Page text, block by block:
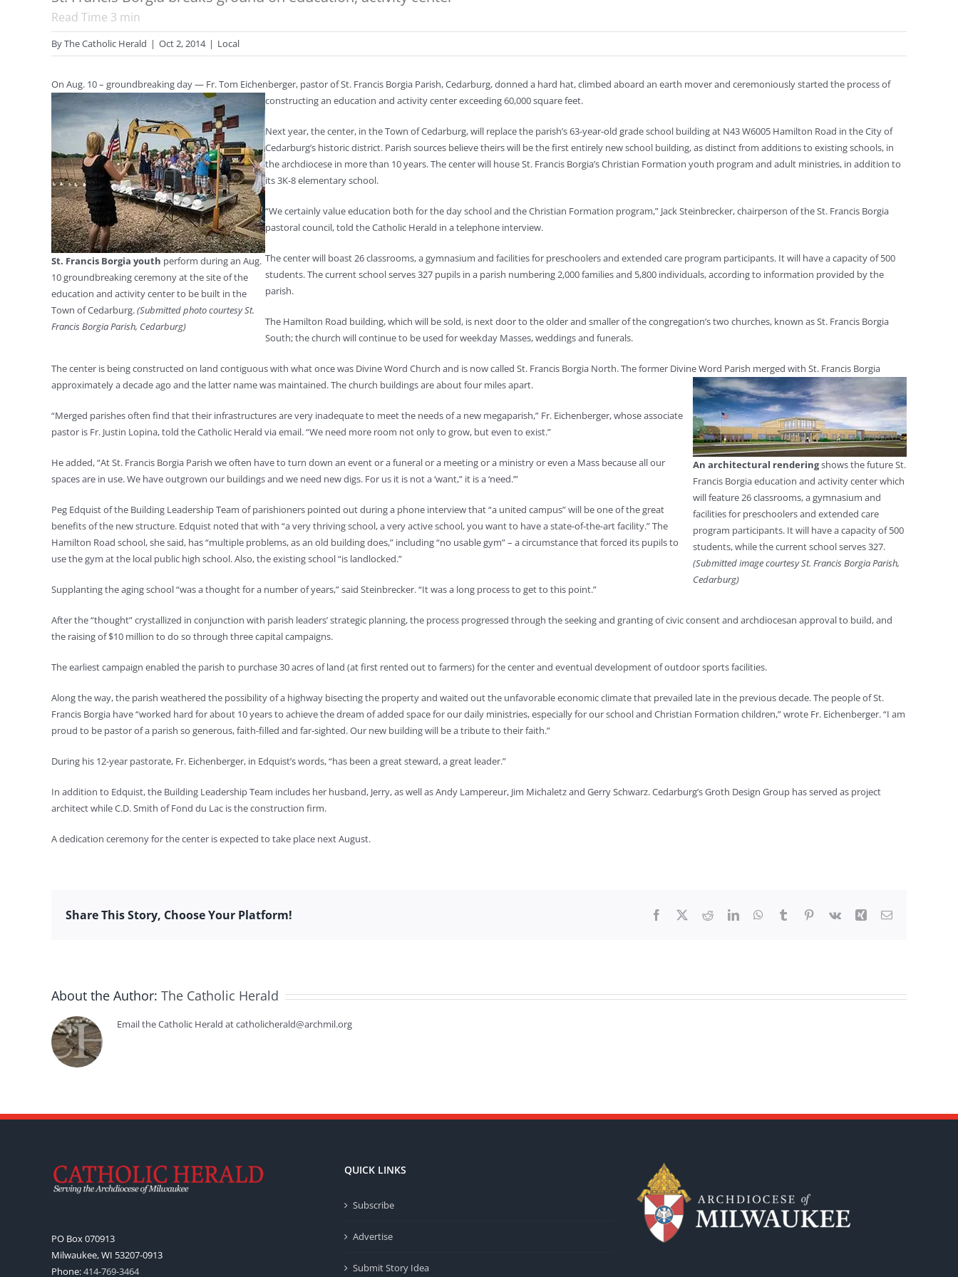
Read Time 3 min
ByThe Catholic Herald | Oct 2, 2014 | Local
On Aug. 10 – groundbreaking day — Fr. Tom Eichenberger, pastor of St. Francis Borgia Parish, Cedarburg, donned a hard hat, climbed aboard an earth mover and ceremoniously started the process of
constructing an education and activity center exceeding 60,000 square feet.
St. Francis Borgia youth perform during an Aug.
10 groundbreaking ceremony at the site of the
education and activity center to be built in the
Town of Cedarburg.(Submitted photo courtesy St.
Francis Borgia Parish, Cedarburg)
Next year, the center, in the Town of Cedarburg, will replace the parish’s 63-year-old grade school building at N43 W6005 Hamilton Road in the City of
Cedarburg’s historic district. Parish sources believe theirs will be the first entirely new school building, as distinct from additions to existing schools, in
the archdiocese in more than 10 years. The center will house St. Francis Borgia’s Christian Formation youth program and adult ministries, in addition to
its 3K-8 elementary school.
“We certainly value education both for the day school and the Christian Formation program,” Jack Steinbrecker, chairperson of the St. Francis Borgia
pastoral council, told the Catholic Herald in a telephone interview.
The center will boast 26 classrooms, a gymnasium and facilities for preschoolers and extended care program participants. It will have a capacity of 500
students. The current school serves 327 pupils in a parish numbering 2,000 families and 5,800 individuals, according to information provided by the
parish.
The Hamilton Road building, which will be sold, is next door to the older and smaller of the congregation’s two churches, known as St. Francis Borgia
South; the church will continue to be used for weekday Masses, weddings and funerals.
The center is being constructed on land contiguous with what once was Divine Word Church and is now called St. Francis Borgia North. The former Divine Word Parish merged with St. Francis Borgia
approximately a decade ago and the latter name was maintained. The church buildings are about four miles apart.
An architectural renderingshows the future St.
Francis Borgia education and activity center which
will feature 26 classrooms, a gymnasium and
facilities for preschoolers and extended care
program participants. It will have a capacity of 500
students, while the current school serves 327.
(Submitted image courtesy St. Francis Borgia Parish,
Cedarburg)
“Merged parishes often find that their infrastructures are very inadequate to meet the needs of a new megaparish,” Fr. Eichenberger, whose associate
pastor is Fr. Justin Lopina, told the Catholic Herald via email. “We need more room not only to grow, but even to exist.”
He added, “At St. Francis Borgia Parish we often have to turn down an event or a funeral or a meeting or a ministry or even a Mass because all our
spaces are in use. We have outgrown our buildings and we need new digs. For us it is not a ‘want,” it is a ‘need.’”
Peg Edquist of the Building Leadership Team of parishioners pointed out during a phone interview that “a united campus” will be one of the great
benefits of the new structure. Edquist noted that with “a very thriving school, a very active school, you want to have a state-of-the-art facility.” The
Hamilton Road school, she said, has “multiple problems, as an old building does,” including “no usable gym” – a circumstance that forced its pupils to
use the gym at the local public high school. Also, the existing school “is landlocked.”
Supplanting the aging school “was a thought for a number of years,” said Steinbrecker. “It was a long process to get to this point.”
After the “thought” crystallized in conjunction with parish leaders’ strategic planning, the process progressed through the seeking and granting of civic consent and archdiocesan approval to build, and
the raising of $10 million to do so through three capital campaigns.
The earliest campaign enabled the parish to purchase 30 acres of land (at first rented out to farmers) for the center and eventual development of outdoor sports facilities.
Along the way, the parish weathered the possibility of a highway bisecting the property and waited out the unfavorable economic climate that prevailed late in the previous decade. The people of St.
Francis Borgia have “worked hard for about 10 years to achieve the dream of added space for our daily ministries, especially for our school and Christian Formation children,” wrote Fr. Eichenberger. “I am
proud to be pastor of a parish so generous, faith-filled and far-sighted. Our new building will be a tribute to their faith.”
During his 12-year pastorate, Fr. Eichenberger, in Edquist’s words, “has been a great steward, a great leader.”
In addition to Edquist, the Building Leadership Team includes her husband, Jerry, as well as Andy Lampereur, Jim Michaletz and Gerry Schwarz. Cedarburg’s Groth Design Group has served as project
architect while C.D. Smith of Fond du Lac is the construction firm.
A dedication ceremony for the center is expected to take place next August.
Share This Story, Choose Your Platform! Facebook RedditLinkedInWhatsApp
Tumblr Pinterest
Vk Xing Email
About the Author: The Catholic Herald
Email the Catholic Herald at catholicherald@archmil.org
PO Box 070913
Milwaukee, WI 53207-0913
Phone:414-769-3464
QUICK LINKS
Subscribe
Advertise
Submit Story Idea